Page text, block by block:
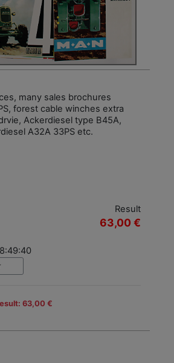
many sales brochures
forest cable winches extra
Ackerdiesel type B45A,
A32A 33PS etc.
Result
63,00 €
63,00 €